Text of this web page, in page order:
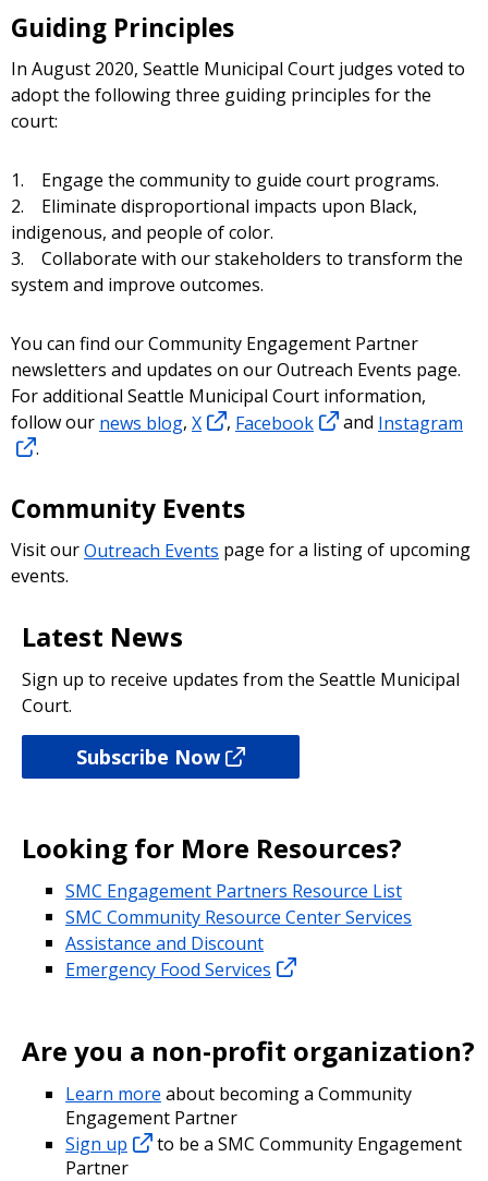
resource to learn more about caller ID
spoofing, including how to file a complaint if
you think you have become a victim of a
spoofing scam.
Guiding Principles
​In August 2020, Seattle Municipal Court judges voted to
adopt the following three guiding principles for the
court:
1. Engage the community to guide court programs.
2. Eliminate disproportional impacts upon Black,
indigenous, and people of color.
3. Collaborate with our stakeholders to transform the
system and improve outcomes.
You can find our Community Engagement Partner
newsletters and updates on our Outreach Events page.
For additional Seattle Municipal Court information,
follow our news blog, X , Facebook and Instagram
.
Community Events
Visit ourOutreach Events page for a listing of upcoming
events.
Latest News
Sign up to receive updates from the Seattle Municipal
Court.
Subscribe Now
Looking for More Resources?
SMC Engagement Partners Resource List
SMC Community Resource Center Services
Assistance and Discount
Emergency Food Services
Are you a non-profit organization?
Learn more about becoming a Community
Engagement Partner
Sign up
to be a SMC Community Engagement
Partner